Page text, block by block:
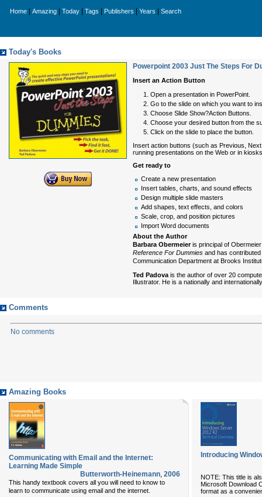
Home Amazing Today Tags Publishers Years Search
Today's Books
Powerpoint 2003 Just The Steps For
Insert an Action Button
Open a presentation in PowerPoint.
Go to the slide on which you want to
Choose Slide Show?Action Buttons.
Choose your desired button from the
Click on the slide to place the button.
Insert action buttons (such as Previous,
running presentations on the Web or in
Get ready to
Create a new presentation
Insert tables, charts, and sound effects
Design multiple slide masters
Add shapes, text effects, and colors
Scale, crop, and position pictures
Import Word documents
About the Author
Barbara Obermeieris principal of
Reference For Dummies and has
Communication Department at Brooks
Ted Padova is the author of over 20
Illustrator. He is a nationally and
Comments
No comments
Amazing Books
Communicating with Email and the Internet:
Learning Made Simple
Butterworth-Heinemann, 2006
This handy textbook covers all you will need to know to
learn to communicate using email and the internet.
Introducing
NOTE: This title is
Microsoft Download
format as a